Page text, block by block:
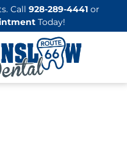
Call 928-289-4441 or
Today!